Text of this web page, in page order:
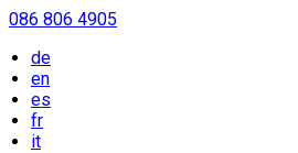
086 806 4905
de
en
es
fr
it